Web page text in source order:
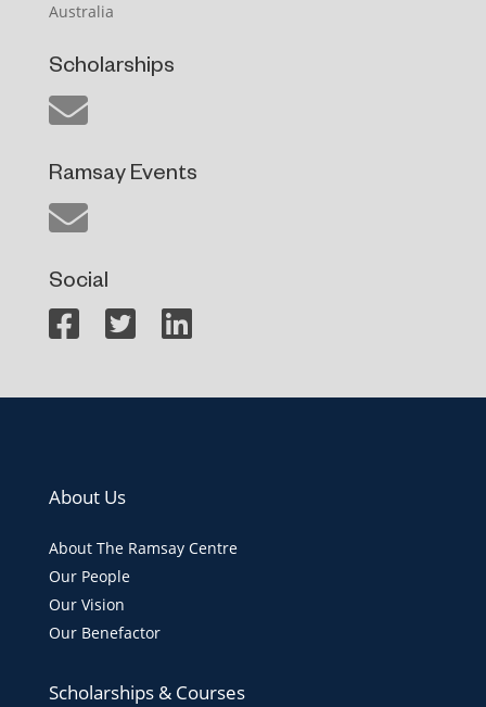
Australia
Scholarships
Ramsay Events
Social
About Us
About The Ramsay Centre
Our People
Our Vision
Our Benefactor
Scholarships & Courses